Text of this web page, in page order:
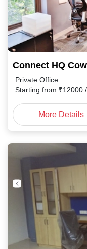
Connect HQ
Private Office
Starting from ₹12000
More Details